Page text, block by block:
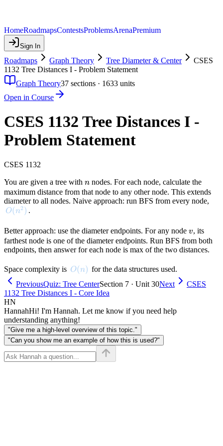
HomeRoadmapsContestsProblemsArenaPremium
Sign In
Roadmaps Graph Theory Tree Diameter & Center
CSES
1132 Tree Distances I - Problem Statement
Graph Theory37 sections · 1633 units
Open in Course
CSES 1132 Tree Distances I -
Problem Statement
CSES 1132
You are given a tree with n
n nodes. For each node, calculate the
maximum distance from that node to any other node. This extends
diameter to all nodes. Naive approach: run BFS from every node,
O(n^2)
O(n2) .
Better approach: use the diameter endpoints. For any node v
v, its
farthest node is one of the diameter endpoints. Run BFS from both
endpoints, then answer for each node is max of the two distances.
Space complexity is O(n)
O(n) for the data structures used.
PreviousQuiz: Tree CenterSection 7 · Unit 30Next
CSES
1132 Tree Distances I - Core Idea
HN
HannahHi! I'm Hannah. Let me know if you need help
understanding anything!
"Give me a high-level overview of this topic."
"Can you show me an example of how this is used?"